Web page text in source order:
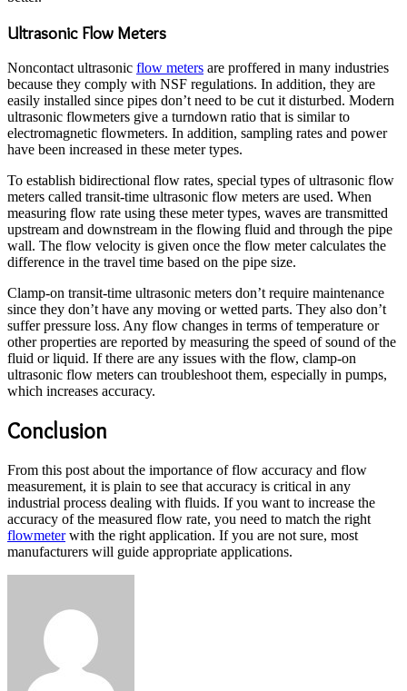
Ultrasonic Flow Meters
Noncontact ultrasonic flow meters are proffered in many industries
because they comply with NSF regulations. In addition, they are
easily installed since pipes don’t need to be cut it disturbed. Modern
ultrasonic flowmeters give a turndown ratio that is similar to
electromagnetic flowmeters. In addition, sampling rates and power
have been increased in these meter types.
To establish bidirectional flow rates, special types of ultrasonic flow
meters called transit-time ultrasonic flow meters are used. When
measuring flow rate using these meter types, waves are transmitted
upstream and downstream in the flowing fluid and through the pipe
wall. The flow velocity is given once the flow meter calculates the
difference in the travel time based on the pipe size.
Clamp-on transit-time ultrasonic meters don’t require maintenance
since they don’t have any moving or wetted parts. They also don’t
suffer pressure loss. Any flow changes in terms of temperature or
other properties are reported by measuring the speed of sound of the
fluid or liquid. If there are any issues with the flow, clamp-on
ultrasonic flow meters can troubleshoot them, especially in pumps,
which increases accuracy.
Conclusion
From this post about the importance of flow accuracy and flow
measurement, it is plain to see that accuracy is critical in any
industrial process dealing with fluids. If you want to increase the
accuracy of the measured flow rate, you need to match the right
flowmeterwith the right application. If you are not sure, most
manufacturers will guide appropriate applications.